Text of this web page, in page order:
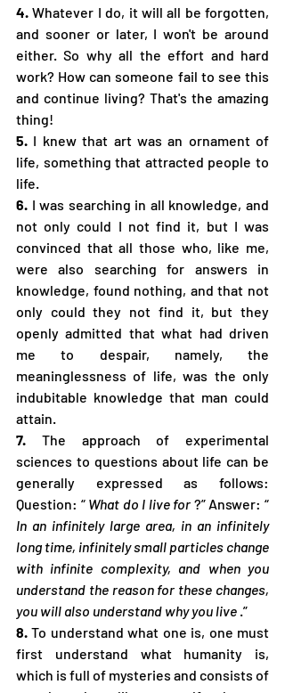
4. Whatever I do, it will all be forgotten,
and sooner or later, I won't be around
either. So why all the effort and hard
work? How can someone fail to see this
and continue living? That's the amazing
thing!
5. I knew that art was an ornament of
life, something that attracted people to
life.
6. I was searching in all knowledge, and
not only could I not find it, but I was
convinced that all those who, like me,
were also searching for answers in
knowledge, found nothing, and that not
only could they not find it, but they
openly admitted that what had driven
me to despair, namely, the
meaninglessness of life, was the only
indubitable knowledge that man could
attain.
7. The approach of experimental
sciences to questions about life can be
generally expressed as follows:
Question: “ What do I live for
In an infinitely large area, in an infinitely
long time, infinitely small particles change
with infinite complexity, and when you
understand the reason for these changes,
you will also understand why you live .”
8. To understand what one is, one must
first understand what humanity is,
which is full of mysteries and consists of